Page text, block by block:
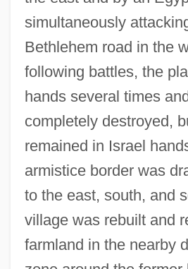
simultaneously
Bethlehem road in the
following battles, the
hands several times
completely destroyed,
remained in Israel
armistice border was
to the east, south, and
village was rebuilt and
farmland in the nearby